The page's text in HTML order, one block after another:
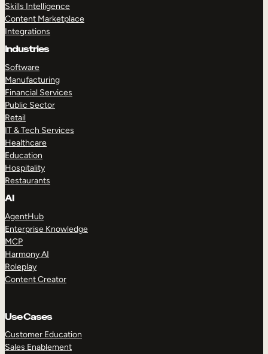
Skills Intelligence
Content Marketplace
Integrations
Industries
Software
Manufacturing
Financial Services
Public Sector
Retail
IT & Tech Services
Healthcare
Education
Hospitality
Restaurants
AI
AgentHub
Enterprise Knowledge
MCP
Harmony AI
Roleplay
Content Creator
Use Cases
Customer Education
Sales Enablement